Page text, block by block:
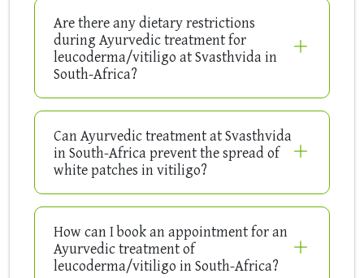
Are there any dietary restrictions
during Ayurvedic treatment for
leucoderma/vitiligo at Svasthvida in
South-Africa?
Can Ayurvedic treatment at Svasthvida
in South-Africa prevent the spread of
white patches in vitiligo?
How can I book an appointment for an
Ayurvedic treatment of
leucoderma/vitiligo in South-Africa?